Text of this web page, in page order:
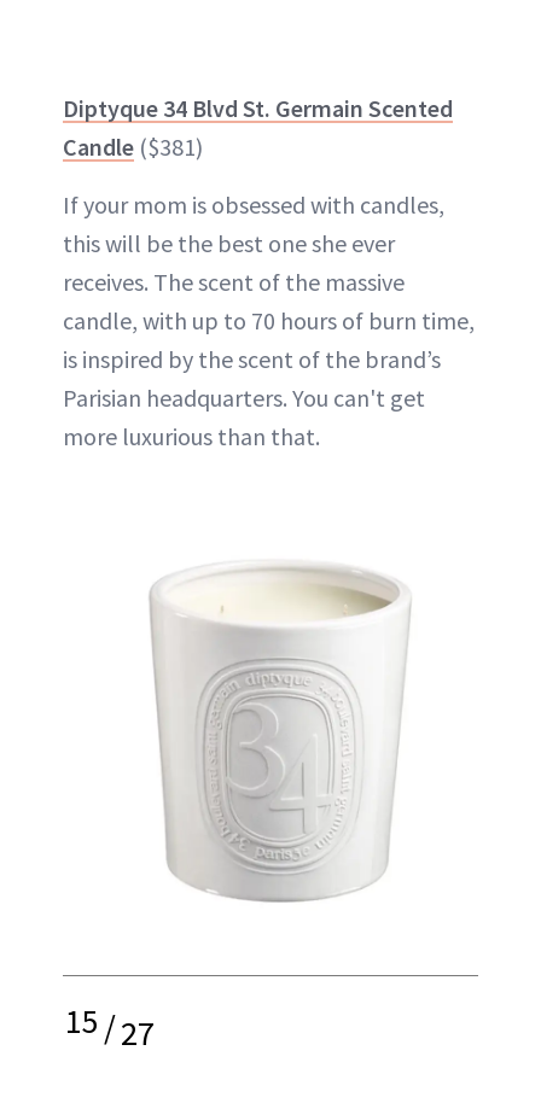
Diptyque 34 Blvd St. Germain Scented
Candle ($381)
If your mom is obsessed with candles,
this will be the best one she ever
receives. The scent of the massive
candle, with up to 70 hours of burn time,
is inspired by the scent of the brand’s
Parisian headquarters. You can't get
more luxurious than that.
15/27